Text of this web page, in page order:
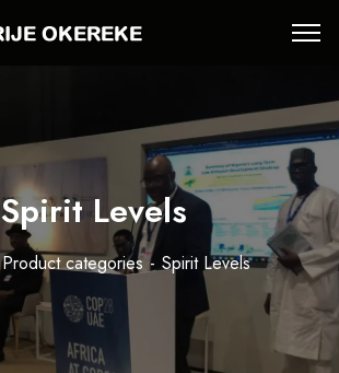
Spirit Levels
Product categories Spirit Levels